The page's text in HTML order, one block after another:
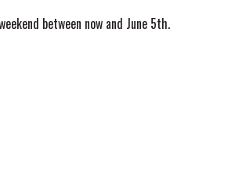
between now and June 5th.